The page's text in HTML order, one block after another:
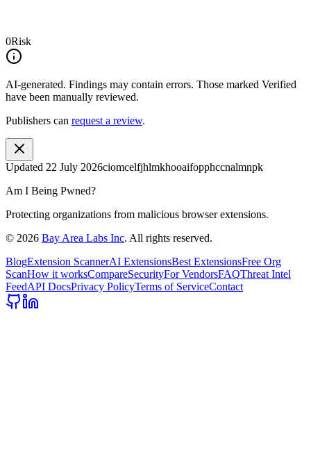
0Risk
AI-generated. Findings may contain errors. Those marked Verified
have been manually reviewed.
Publishers can request a review.
Updated 22 July 2026ciomcelfjhlmkhooaifopphccnalmnpk
Am I Being Pwned?
Protecting organizations from malicious browser extensions.
© 2026 Bay Area Labs Inc. All rights reserved.
BlogExtension ScannerAI ExtensionsBest ExtensionsFree Org
ScanHow it worksCompareSecurityFor VendorsFAQThreat Intel
FeedAPI DocsPrivacy PolicyTerms of ServiceContact